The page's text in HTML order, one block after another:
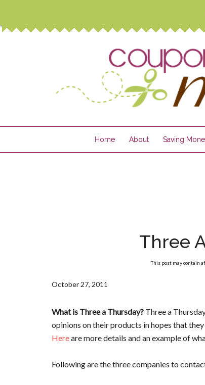
Home About Saving
Three
This post may contain
October 27, 2011
What is Three a Thursday? Three a
opinions on their products in hopes that
Hereare more details and an example of
Following are the three companies to